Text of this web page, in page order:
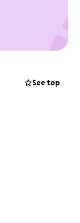
See top